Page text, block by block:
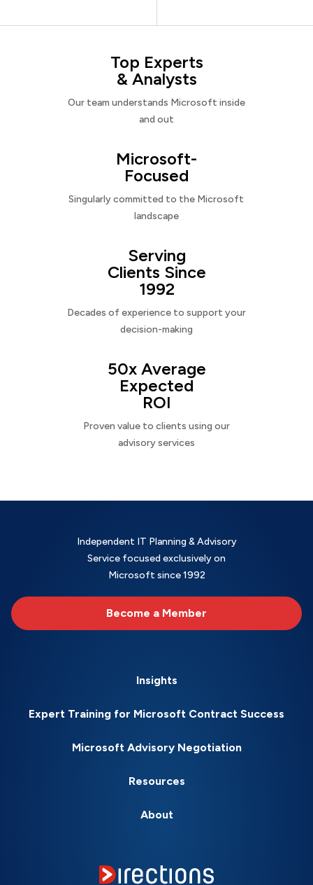
Top Experts
& Analysts
Our team understands Microsoft inside
and out
Microsoft-
Focused
Singularly committed to the Microsoft
landscape
Serving
Clients Since
1992
Decades of experience to support your
decision-making
50x Average
Expected
ROI
Proven value to clients using our
advisory services
Independent IT Planning & Advisory
Service focused exclusively on
Microsoft since 1992
Become a Member
Insights
Expert Training for Microsoft Contract Success
Microsoft Advisory Negotiation
Resources
About